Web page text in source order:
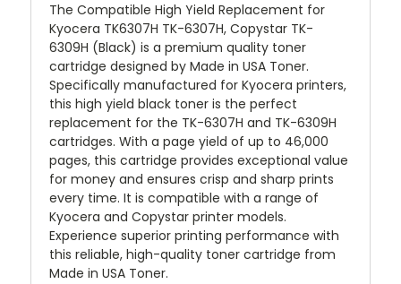
The Compatible High Yield Replacement for
Kyocera TK6307H TK-6307H, Copystar TK-
6309H (Black) is a premium quality toner
cartridge designed by Made in USA Toner.
Specifically manufactured for Kyocera printers,
this high yield black toner is the perfect
replacement for the TK-6307H and TK-6309H
cartridges. With a page yield of up to 46,000
pages, this cartridge provides exceptional value
for money and ensures crisp and sharp prints
every time. It is compatible with a range of
Kyocera and Copystar printer models.
Experience superior printing performance with
this reliable, high-quality toner cartridge from
Made in USA Toner.